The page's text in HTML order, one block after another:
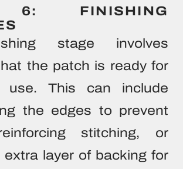
6: FINISHING
stage involves
the patch is ready for
use. This can include
the edges to prevent
stitching, or
extra layer of backing for